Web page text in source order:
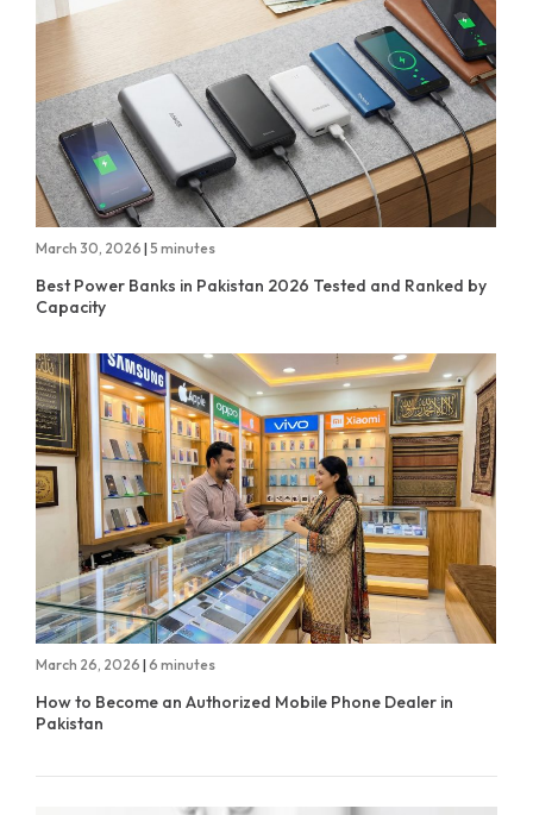
March 30, 2026 | 5 minutes
Best Power Banks in Pakistan 2026 Tested and Ranked by
Capacity
March 26, 2026 | 6 minutes
How to Become an Authorized Mobile Phone Dealer in
Pakistan